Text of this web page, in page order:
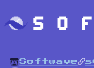
Softwave